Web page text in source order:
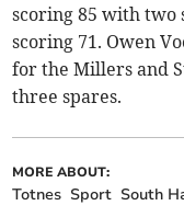
scoring 85 with two
scoring 71. Owen
for the Millers and
three spares.
MORE ABOUT:
Totnes Sport South